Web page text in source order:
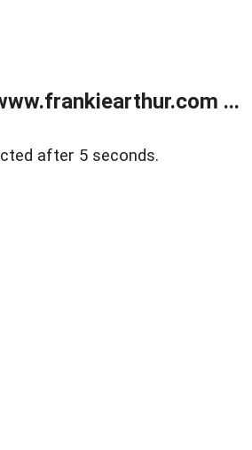
...
after 5 seconds.